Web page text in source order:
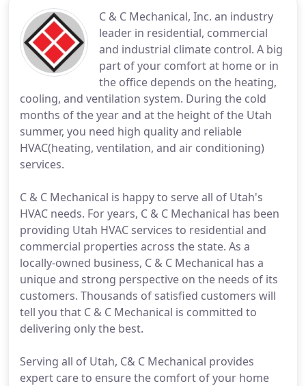
C & C Mechanical, Inc. an industry
leader in residential, commercial
and industrial climate control. A big
part of your comfort at home or in
the office depends on the heating,
cooling, and ventilation system. During the cold
months of the year and at the height of the Utah
summer, you need high quality and reliable
HVAC(heating, ventilation, and air conditioning)
services.
C & C Mechanical is happy to serve all of Utah's
HVAC needs. For years, C & C Mechanical has been
providing Utah HVAC services to residential and
commercial properties across the state. As a
locally-owned business, C & C Mechanical has a
unique and strong perspective on the needs of its
customers. Thousands of satisfied customers will
tell you that C & C Mechanical is committed to
delivering only the best.
Serving all of Utah, C& C Mechanical provides
expert care to ensure the comfort of your home